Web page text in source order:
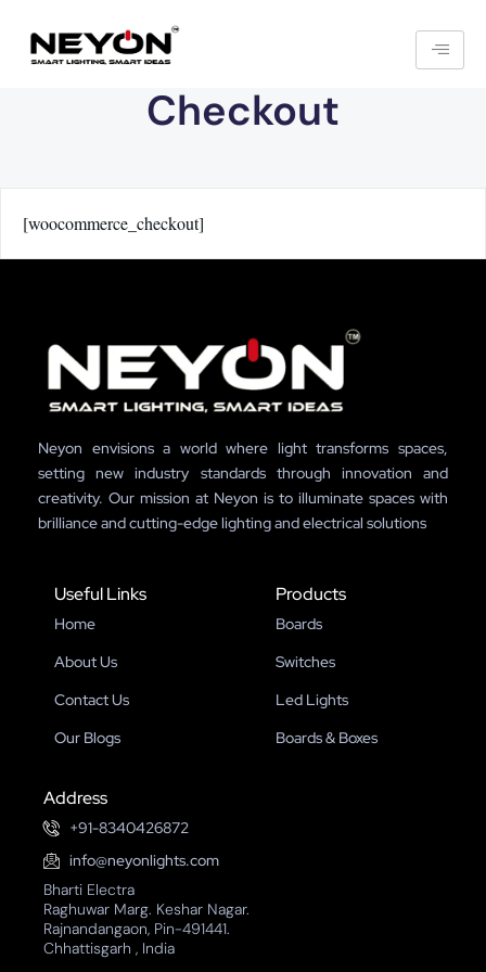
Checkout
[woocommerce_checkout]
Neyon envisions a world where light transforms spaces,
setting new industry standards through innovation and
creativity. Our mission at Neyon is to illuminate spaces with
brilliance and cutting-edge lighting and electrical solutions
Useful Links
Home
About Us
Contact Us
Our Blogs
Products
Boards
Switches
Led Lights
Boards & Boxes
Address
+91-8340426872
info@neyonlights.com
Bharti Electra
Raghuwar Marg. Keshar Nagar.
Rajnandangaon, Pin-491441.
Chhattisgarh , India